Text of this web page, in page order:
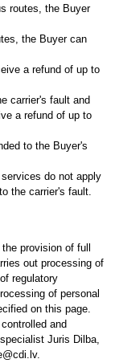
routes, the Buyer
the Buyer can
a refund of up to
carrier's fault and
a refund of up to
to the Buyer's
do not apply
the carrier's fault.
provision of full
out processing of
regulatory
of personal
on this page.
and
Juris Dilba,